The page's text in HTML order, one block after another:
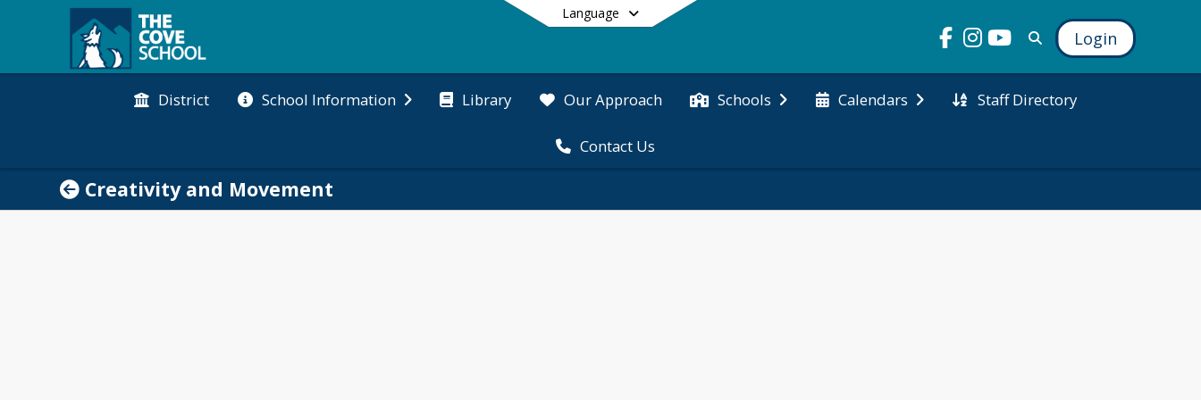
Language
Login
District School Information Library Our Approach Schools Calendars Staff Directory
Contact Us
Creativity and Movement